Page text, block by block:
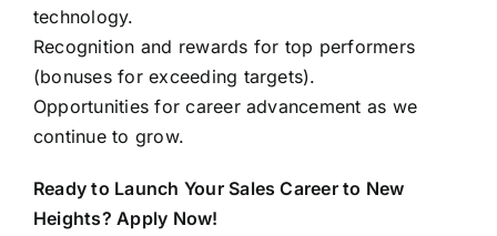
technology.
Recognition and rewards for top performers
(bonuses for exceeding targets).
Opportunities for career advancement as we
continue to grow.
Ready to Launch Your Sales Career to New
Heights? Apply Now!